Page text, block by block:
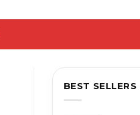
BEST SELLERS